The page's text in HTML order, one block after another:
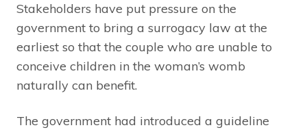
Stakeholders have put pressure on the
government to bring a surrogacy law at the
earliest so that the couple who are unable to
conceive children in the woman’s womb
naturally can benefit.
The government had introduced a guideline